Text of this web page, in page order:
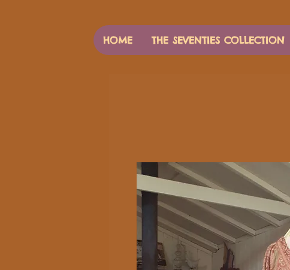
HOME THE SEVENTIES COLLECTION